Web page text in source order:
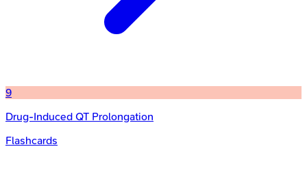
9
Drug-Induced QT Prolongation
Flashcards